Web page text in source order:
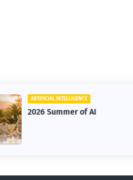
ARTIFICIAL INTELLIGENCE
2026 Summer of AI